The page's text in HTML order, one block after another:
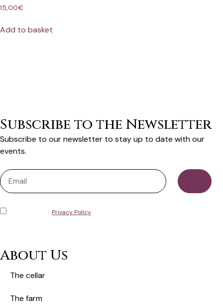
15,00€
Add to basket
Subscribe to the Newsletter
Subscribe to our newsletter to stay up to date with our
events.
Privacy Policy
data in accordance with European General Data Protection Regulation No.
About Us
The cellar
The farm